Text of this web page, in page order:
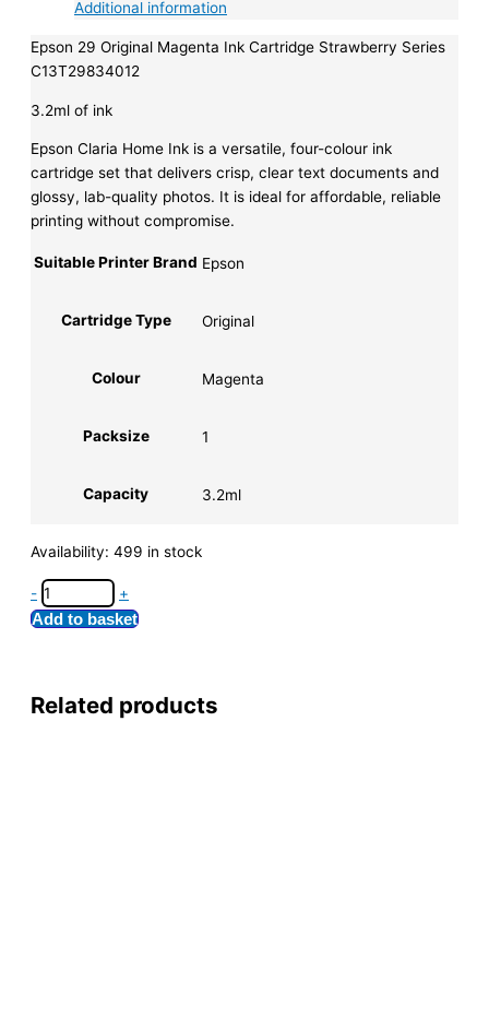
Additional information
Epson 29 Original Magenta Ink Cartridge Strawberry Series
C13T29834012
3.2ml of ink
Epson Claria Home Ink is a versatile, four-colour ink
cartridge set that delivers crisp, clear text documents and
glossy, lab-quality photos. It is ideal for affordable, reliable
printing without compromise.
Suitable Printer Brand Epson
Cartridge Type Original
Colour Magenta
Packsize 1
Capacity 3.2ml
Availability: 499 in stock
- +
Add to basket
Related products